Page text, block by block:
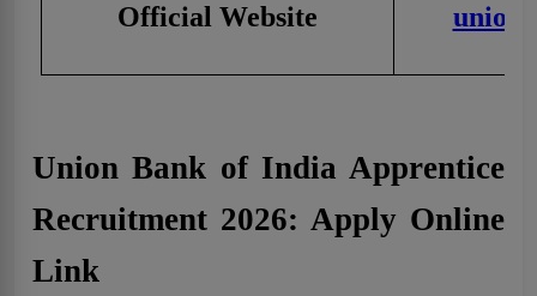
Official Website
Union Bank of India Apprentice
Recruitment 2026: Apply Online
Link